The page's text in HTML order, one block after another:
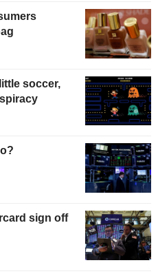
soccer,
sign off